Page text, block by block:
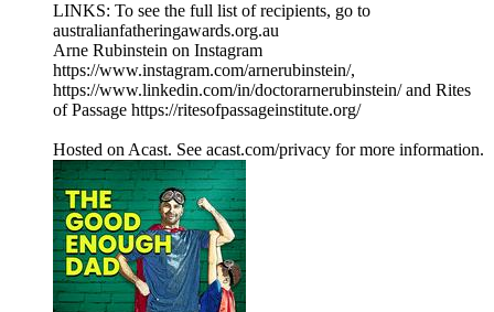
LINKS: To see the full list of recipients, go to
australianfatheringawards.org.au
Arne Rubinstein on Instagram
https://www.instagram.com/arnerubinstein/,
https://www.linkedin.com/in/doctorarnerubinstein/ and Rites
of Passage https://ritesofpassageinstitute.org/
Hosted on Acast. See acast.com/privacy for more information.